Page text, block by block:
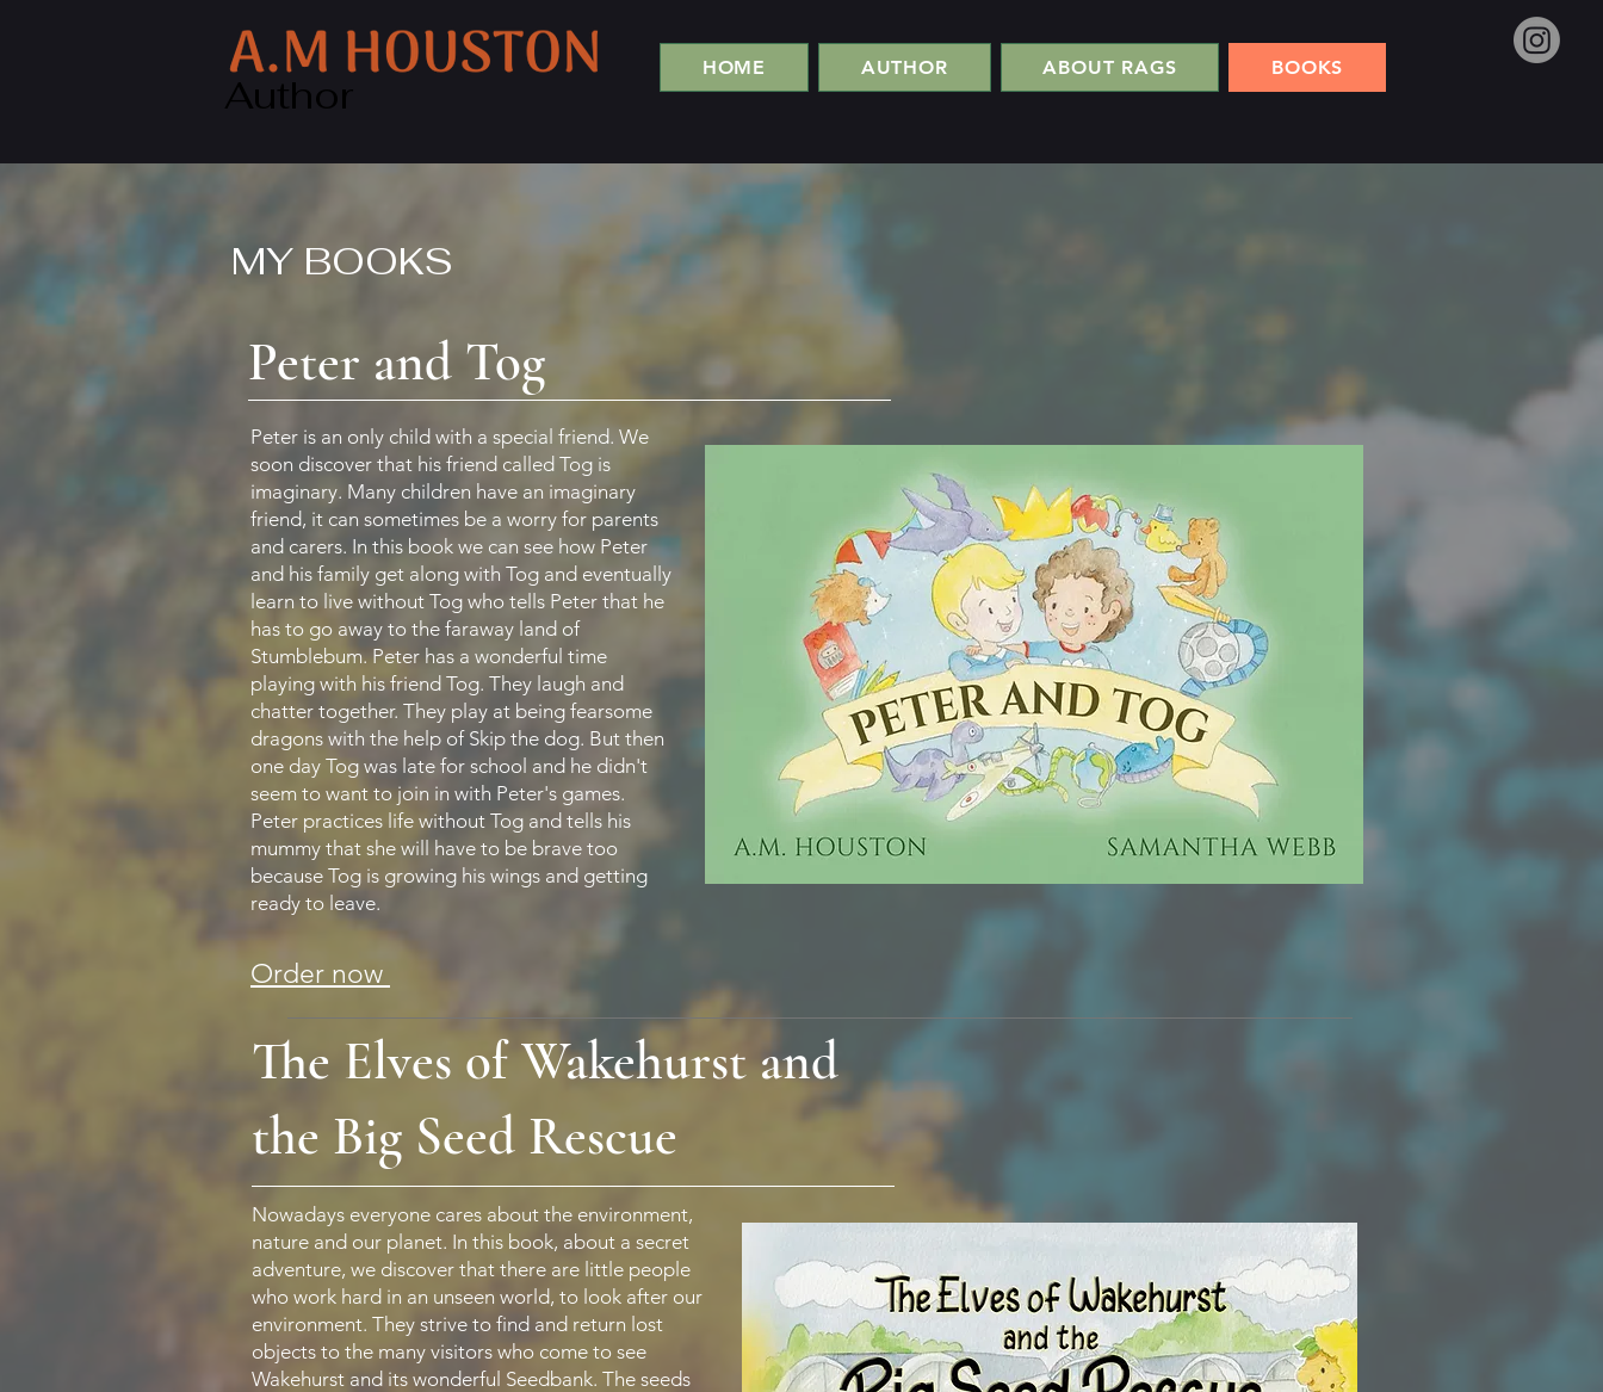
Author
HOME AUTHOR ABOUT RAGS BOOKS
MY BOOKS
Peter and Tog
Peter is an only child with a special friend. We
soon discover that his friend called Tog is
imaginary. Many children have an imaginary
friend, it can sometimes be a worry for parents
and carers. In this book we can see how Peter
and his family get along with Tog and eventually
learn to live without Tog who tells Peter that he
has to go away to the faraway land of
Stumblebum. Peter has a wonderful time
playing with his friend Tog. They laugh and
chatter together. They play at being fearsome
dragons with the help of Skip the dog. But then
one day Tog was late for school and he didn't
seem to want to join in with Peter's games.
Peter practices life without Tog and tells his
mummy that she will have to be brave too
because Tog is growing his wings and getting
ready to leave.
Order now
The Elves of Wakehurst and
the Big Seed Rescue
Nowadays everyone cares about the environment,
nature and our planet. In this book, about a secret
adventure, we discover that there are little people
who work hard in an unseen world, to look after our
environment. They strive to find and return lost
objects to the many visitors who come to see
Wakehurst and its wonderful Seedbank. The seeds